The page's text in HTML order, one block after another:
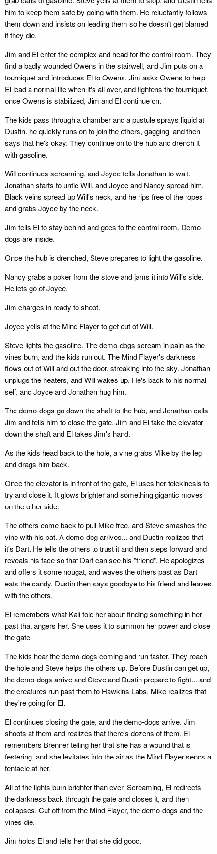
him to keep them safe by going with them. He reluctantly follows
them down and insists on leading them so he doesn't get blamed
if they die.
Jim and El enter the complex and head for the control room. They
find a badly wounded Owens in the stairwell, and Jim puts on a
tourniquet and introduces El to Owens. Jim asks Owens to help
El lead a normal life when it's all over, and tightens the tourniquet.
once Owens is stabilized, Jim and El continue on.
The kids pass through a chamber and a pustule sprays liquid at
Dustin. he quickly runs on to join the others, gagging, and then
says that he's okay. They continue on to the hub and drench it
with gasoline.
Will continues screaming, and Joyce tells Jonathan to wait.
Jonathan starts to untie Will, and Joyce and Nancy spread him.
Black veins spread up Will's neck, and he rips free of the ropes
and grabs Joyce by the neck.
Jim tells El to stay behind and goes to the control room. Demo-
dogs are inside.
Once the hub is drenched, Steve prepares to light the gasoline.
Nancy grabs a poker from the stove and jams it into Will's side.
He lets go of Joyce.
Jim charges in ready to shoot.
Joyce yells at the Mind Flayer to get out of Will.
Steve lights the gasoline. The demo-dogs scream in pain as the
vines burn, and the kids run out. The Mind Flayer's darkness
flows out of Will and out the door, streaking into the sky. Jonathan
unplugs the heaters, and Will wakes up. He's back to his normal
self, and Joyce and Jonathan hug him.
The demo-dogs go down the shaft to the hub, and Jonathan calls
Jim and tells him to close the gate. Jim and El take the elevator
down the shaft and El takes Jim's hand.
As the kids head back to the hole, a vine grabs Mike by the leg
and drags him back.
Once the elevator is in front of the gate, El uses her telekinesis to
try and close it. It glows brighter and something gigantic moves
on the other side.
The others come back to pull Mike free, and Steve smashes the
vine with his bat. A demo-dog arrives... and Dustin realizes that
it's Dart. He tells the others to trust it and then steps forward and
reveals his face so that Dart can see his "friend". He apologizes
and offers it some nougat, and waves the others past as Dart
eats the candy. Dustin then says goodbye to his friend and leaves
with the others.
El remembers what Kali told her about finding something in her
past that angers her. She uses it to summon her power and close
the gate.
The kids hear the demo-dogs coming and run faster. They reach
the hole and Steve helps the others up. Before Dustin can get up,
the demo-dogs arrive and Steve and Dustin prepare to fight... and
the creatures run past them to Hawkins Labs. Mike realizes that
they're going for El.
El continues closing the gate, and the demo-dogs arrive. Jim
shoots at them and realizes that there's dozens of them. El
remembers Brenner telling her that she has a wound that is
festering, and she levitates into the air as the Mind Flayer sends a
tentacle at her.
All of the lights burn brighter than ever. Screaming, El redirects
the darkness back through the gate and closes it, and then
collapses. Cut off from the Mind Flayer, the demo-dogs and the
vines die.
Jim holds El and tells her that she did good.